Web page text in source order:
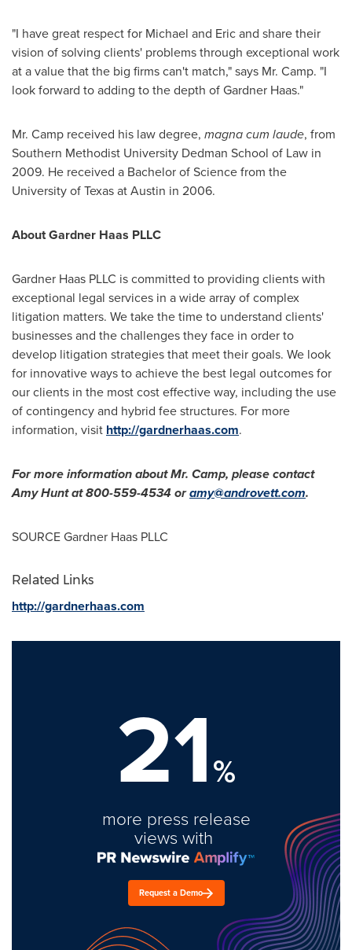
"I have great respect for Michael and Eric and share their
vision of solving clients' problems through exceptional work
at a value that the big firms can't match," says Mr. Camp. "I
look forward to adding to the depth of Gardner Haas."
Mr. Camp received his law degree, magna cum laude, from
Southern Methodist University Dedman School of Law in
2009. He received a Bachelor of Science from the
University of Texas at Austin in 2006.
About Gardner Haas PLLC
Gardner Haas PLLC is committed to providing clients with
exceptional legal services in a wide array of complex
litigation matters. We take the time to understand clients'
businesses and the challenges they face in order to
develop litigation strategies that meet their goals. We look
for innovative ways to achieve the best legal outcomes for
our clients in the most cost effective way, including the use
of contingency and hybrid fee structures. For more
information, visit http://gardnerhaas.com.
For more information about Mr. Camp, please contact
Amy Huntat 800-559-4534 oramy@androvett.com.
SOURCE Gardner Haas PLLC
Related Links
http://gardnerhaas.com
21%
more press release
views with
Request a Demo